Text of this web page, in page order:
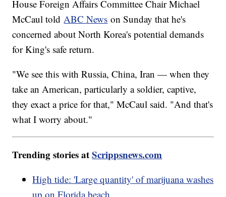
House Foreign Affairs Committee Chair Michael
McCaul toldABC News on Sunday that he's
concerned about North Korea's potential demands
for King's safe return.
"We see this with Russia, China, Iran — when they
take an American, particularly a soldier, captive,
they exact a price for that," McCaul said. "And that's
what I worry about."
Trending stories atScrippsnews.com
High tide: 'Large quantity' of marijuana washes
up on Florida beach